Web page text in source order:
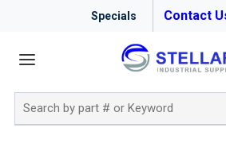
Specials Contact